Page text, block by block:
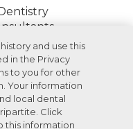
For You
and use this
in the Privacy
to you for other
Your information
local dental
Click
this information